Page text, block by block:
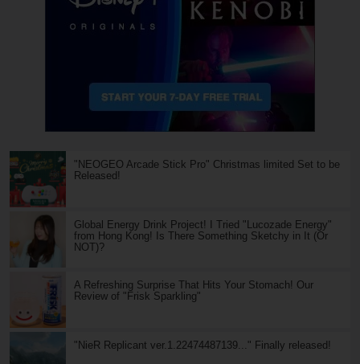
"NEOGEO Arcade Stick Pro" Christmas limited Set to be
Released!
Global Energy Drink Project! I Tried "Lucozade Energy"
from Hong Kong! Is There Something Sketchy in It (Or
NOT)?
A Refreshing Surprise That Hits Your Stomach! Our
Review of "Frisk Sparkling"
"NieR Replicant ver.1.22474487139..." Finally released!